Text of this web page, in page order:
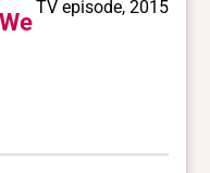
TV episode, 2015